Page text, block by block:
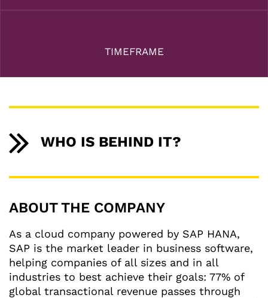
TIMEFRAME
WHO IS BEHIND IT?
ABOUT THE COMPANY
As a cloud company powered by SAP HANA,
SAP is the market leader in business software,
helping companies of all sizes and in all
industries to best achieve their goals: 77% of
global transactional revenue passes through